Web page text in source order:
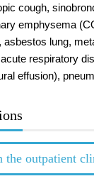
cough,
emphysema
lung,
respiratory
effusion),
the outpatient